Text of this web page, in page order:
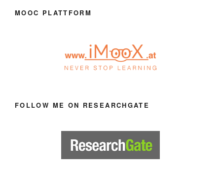
MOOC PLATTFORM
FOLLOW ME ON RESEARCHGATE